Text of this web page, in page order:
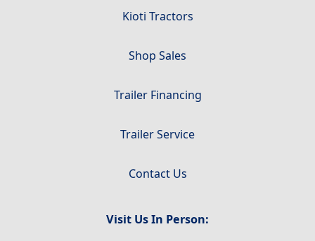
Kioti Tractors
Shop Sales
Trailer Financing
Trailer Service
Contact Us
Visit Us In Person: